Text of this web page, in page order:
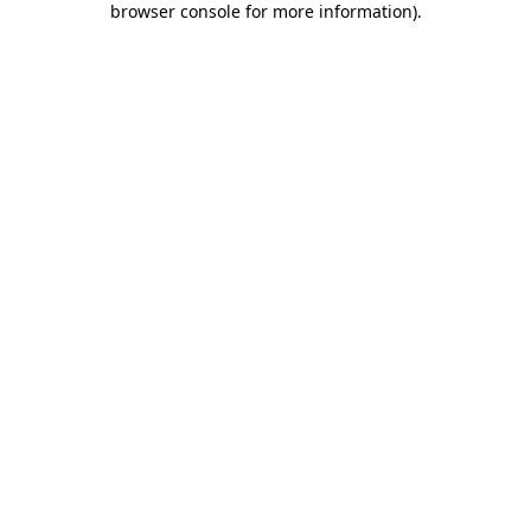
browser console for more information).